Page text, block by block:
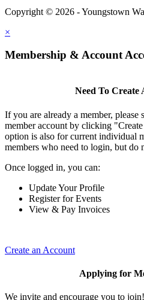
Copyright © 2026 - Youngstown
×
Membership & Account
Need To Create
If you are already a member, please
member account by clicking
option is also for current individual
members who need to login, but do
Once logged in, you can:
Update Your Profile
Register for Events
View & Pay Invoices
Create an Account
Applying for
We invite and encourage you to